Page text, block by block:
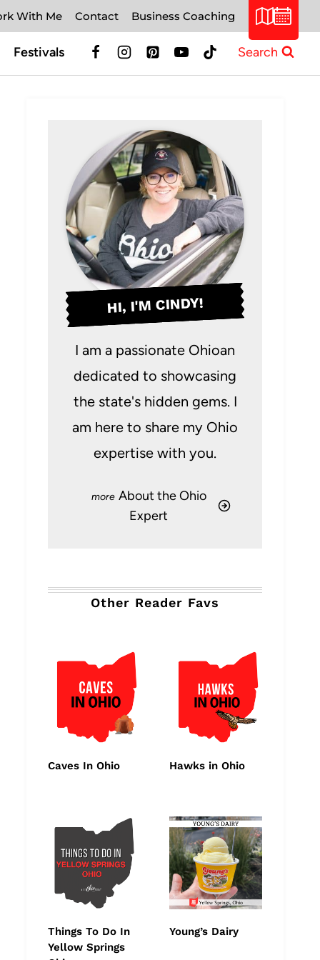
With Me Contact Business Coaching
Festivals Search
HI, I'M CINDY!
I am a passionate Ohioan
dedicated to showcasing
the state's hidden gems. I
am here to share my Ohio
expertise with you.
About the Ohio
Expert
Other Reader Favs
Caves In Ohio Hawks in Ohio
Things To Do In
Yellow Springs
Young’s Dairy